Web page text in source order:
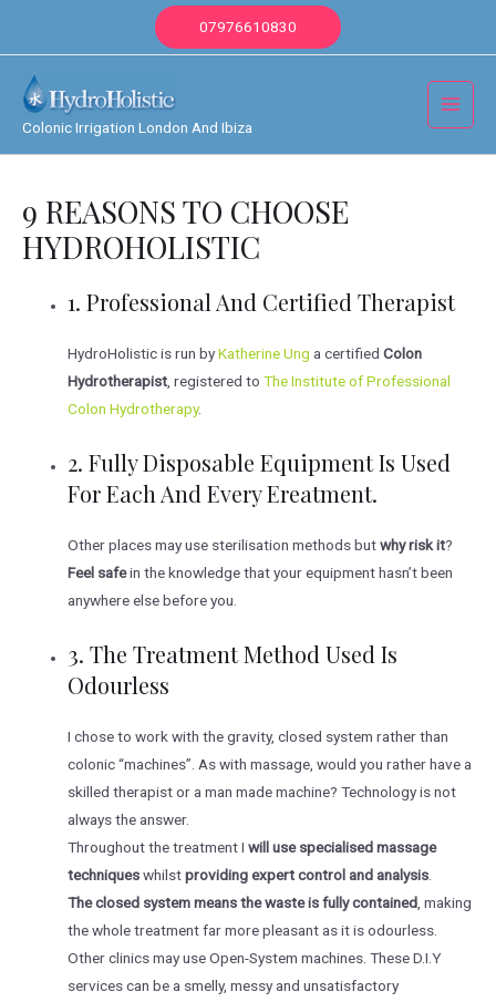
07976610830
Colonic Irrigation London And Ibiza
Main
9 REASONS TO CHOOSE
HYDROHOLISTIC
1. Professional And Certified Therapist
HydroHolistic is run byKatherine Ung a certifiedColon
Hydrotherapist , registered toThe Institute of Professional
Colon Hydrotherapy.
2. Fully Disposable Equipment Is Used
For Each And Every Ereatment.
Other places may use sterilisation methods butwhy risk it?
Feel safein the knowledge that your equipment hasn’t been
anywhere else before you.
3. The Treatment Method Used Is
Odourless
I chose to work with the gravity, closed system rather than
colonic “machines”. As with massage, would you rather have a
skilled therapist or a man made machine? Technology is not
always the answer.
Throughout the treatment Iwill use specialised massage
techniqueswhilstproviding expert control and analysis
The closed system means the waste is fully contained , making
the whole treatment far more pleasant as it is odourless.
Other clinics may use Open-System machines. These D.I.Y
services can be a smelly, messy and unsatisfactory